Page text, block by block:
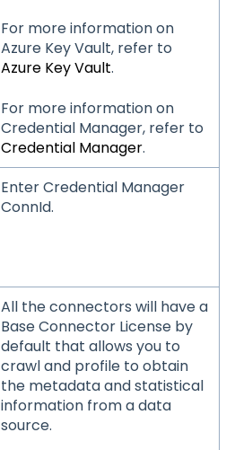
For more information on
Azure Key Vault, refer to
Azure Key Vault.
For more information on
Credential Manager, refer to
Credential Manager.
Enter Credential Manager
ConnId.
All the connectors will have a
Base Connector License by
default that allows you to
crawl and profile to obtain
the metadata and statistical
information from a data
source.